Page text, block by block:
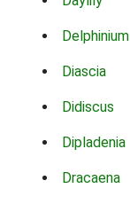
Delphinium
Diascia
Didiscus
Dipladenia
Dracaena